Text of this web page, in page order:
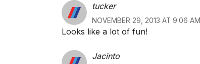
tucker
NOVEMBER 29, 2013 AT 9:06 AM
Looks like a lot of fun!
Jacinto